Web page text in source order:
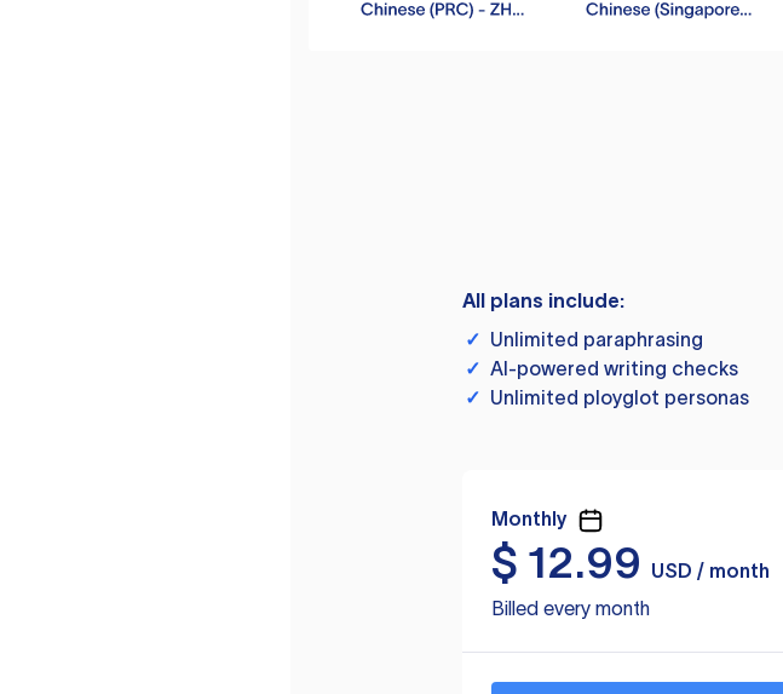
All plans include:
✓ Unlimited paraphrasing
✓ AI-powered writing checks
✓ Unlimited ployglot personas
Monthly
$ 12.99
USD / month
Billed every month